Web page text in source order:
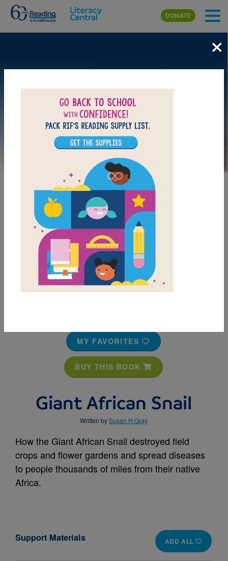
Skip to main content
DONATE
MY FAVORITES
BUY THIS BOOK
Giant African Snail
Written bySusan H Gray
How the Giant African Snail destroyed field
crops and flower gardens and spread diseases
to people thousands of miles from their native
Africa.
ADD ALL
Support Materials
×